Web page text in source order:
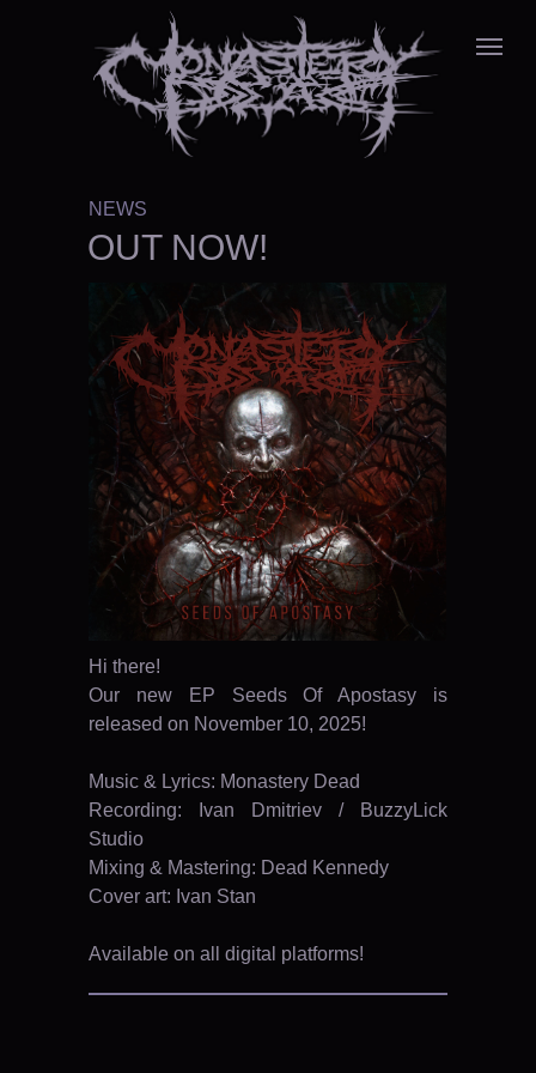
OUT NOW!
Hi there!
Our new EP Seeds Of Apostasy is
released on November 10, 2025!
Music & Lyrics: Monastery Dead
Recording: Ivan Dmitriev / BuzzyLick
Studio
Mixing & Mastering: Dead Kennedy
Cover art: Ivan Stan
Available on all digital platforms!
NEWS